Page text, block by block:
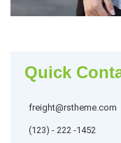
Quick
freight@rstheme.com
(123) - 222 -1452